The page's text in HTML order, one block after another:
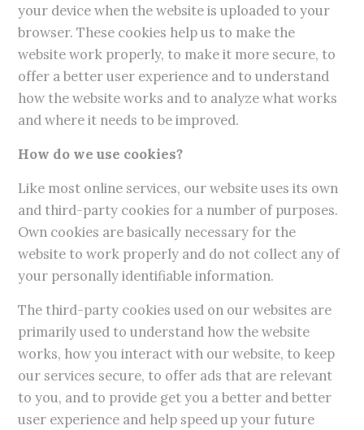
your device when the website is uploaded to your
browser. These cookies help us to make the
website work properly, to make it more secure, to
offer a better user experience and to understand
how the website works and to analyze what works
and where it needs to be improved.
How do we use cookies?
Like most online services, our website uses its own
and third-party cookies for a number of purposes.
Own cookies are basically necessary for the
website to work properly and do not collect any of
your personally identifiable information.
The third-party cookies used on our websites are
primarily used to understand how the website
works, how you interact with our website, to keep
our services secure, to offer ads that are relevant
to you, and to provide get you a better and better
user experience and help speed up your future